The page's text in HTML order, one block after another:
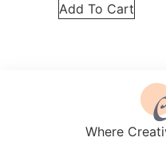
Add To Cart
Where